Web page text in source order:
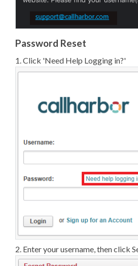
Password Reset
1. Click 'Need Help Logging in?'
2. Enter your username, then click